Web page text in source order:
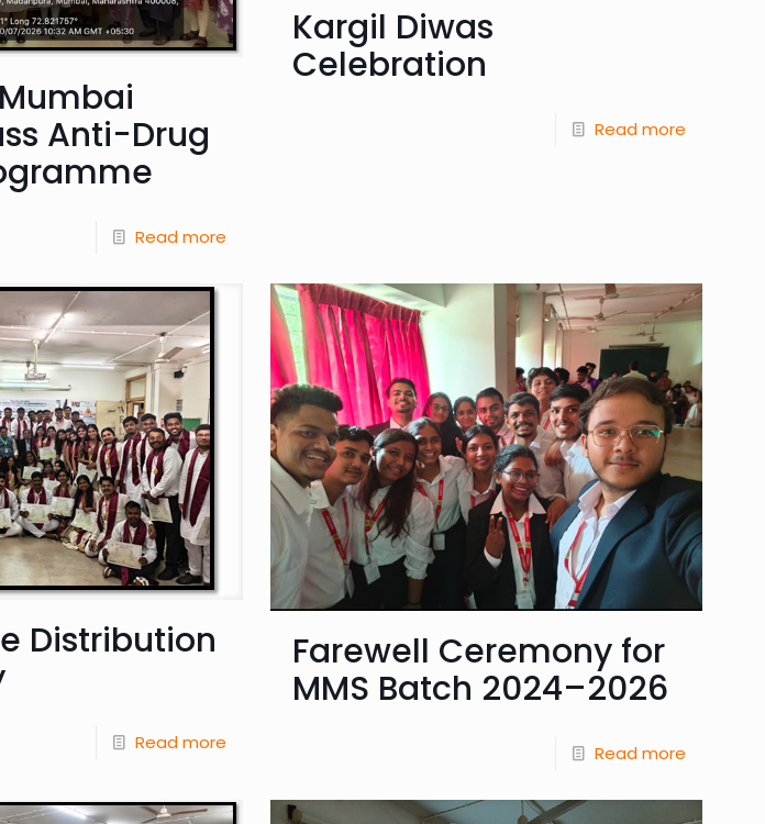
Anti-Drug
Read more
Kargil Diwas
Celebration
Read more
Distribution
Read more
Farewell Ceremony for
MMS Batch 2024–2026
Read more